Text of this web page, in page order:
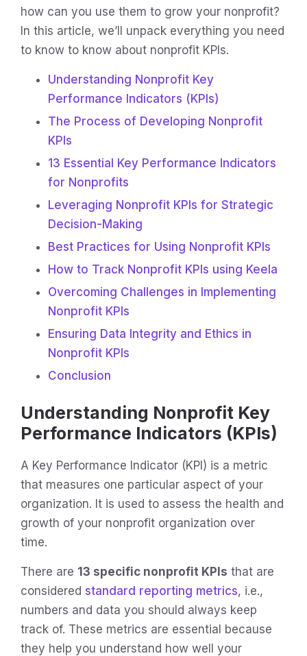
how can you use them to grow your nonprofit?
In this article, we’ll unpack everything you need
to know to know about nonprofit KPIs.
Understanding Nonprofit Key
Performance Indicators (KPIs)
The Process of Developing Nonprofit
KPIs
13 Essential Key Performance Indicators
for Nonprofits
Leveraging Nonprofit KPIs for Strategic
Decision-Making
Best Practices for Using Nonprofit KPIs
How to Track Nonprofit KPIs using Keela
Overcoming Challenges in Implementing
Nonprofit KPIs
Ensuring Data Integrity and Ethics in
Nonprofit KPIs
Conclusion
Understanding Nonprofit Key
Performance Indicators (KPIs)
A Key Performance Indicator (KPI) is a metric
that measures one particular aspect of your
organization. It is used to assess the health and
growth of your nonprofit organization over
time.
There are 13 specific nonprofit KPIs that are
considered standard reporting metrics, i.e.,
numbers and data you should always keep
track of. These metrics are essential because
they help you understand how well your